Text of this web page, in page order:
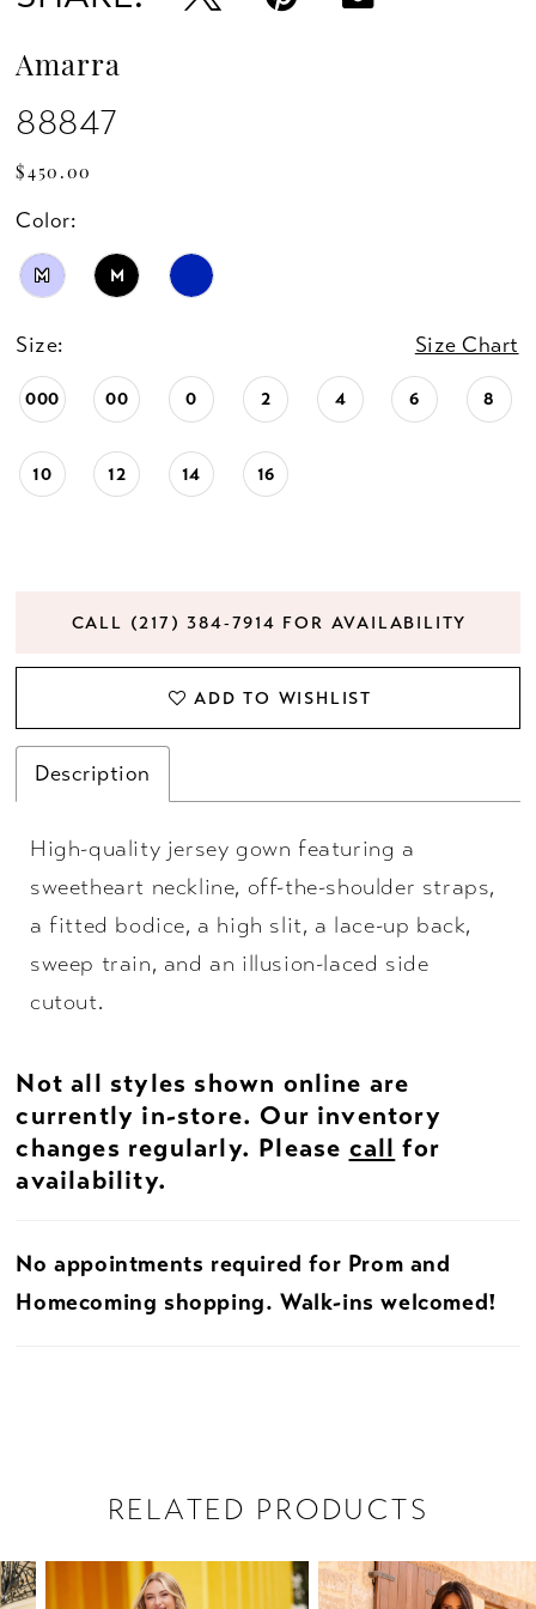
Amarra
88847
$450.00
Color:
M M
Size: Size Chart
000 00 0 2 4 6 8
10 12 14 16
CALL (217) 384‑7914 FOR AVAILABILITY
ADD TO WISHLIST
Description
High-quality jersey gown featuring a
sweetheart neckline, off-the-shoulder straps,
a fitted bodice, a high slit, a lace-up back,
sweep train, and an illusion-laced side
cutout.
Not all styles shown online are
currently in-store. Our inventory
changes regularly. Please call for
availability.
No appointments required for Prom and
Homecoming shopping. Walk-ins welcomed!
RELATED PRODUCTS
Related
Skip
AUTOPLAY
SLIDE
SLIDE
0